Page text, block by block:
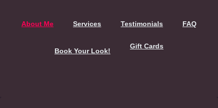
About Me Services Testimonials FAQ
Book Your Look!
Gift Cards